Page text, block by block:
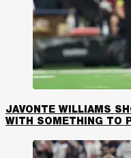
JAVONTE WILLIAMS
WITH SOMETHING TO